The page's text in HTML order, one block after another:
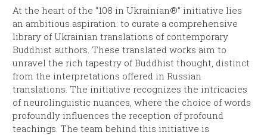
At the heart of the “108 in Ukrainian®” initiative lies
an ambitious aspiration: to curate a comprehensive
library of Ukrainian translations of contemporary
Buddhist authors. These translated works aim to
unravel the rich tapestry of Buddhist thought, distinct
from the interpretations offered in Russian
translations. The initiative recognizes the intricacies
of neurolinguistic nuances, where the choice of words
profoundly influences the reception of profound
teachings. The team behind this initiative is